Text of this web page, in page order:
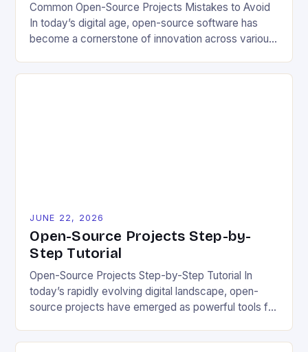
Common Open-Source Projects Mistakes to Avoid
In today’s digital age, open-source software has
become a cornerstone of innovation across various
many developers still make critical mistakes when
JUNE 22, 2026
Open-Source Projects Step-by-
Step Tutorial
Open-Source Projects Step-by-Step Tutorial In
today’s rapidly evolving digital landscape, open-
source projects have emerged as powerful tools for
responsibility. These collaborative efforts allow